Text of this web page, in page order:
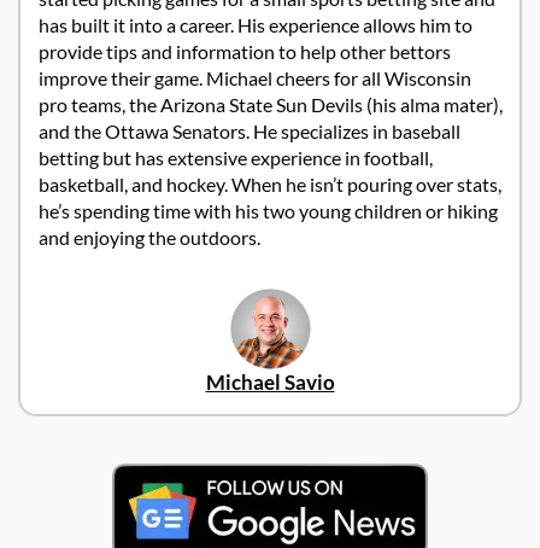
has built it into a career. His experience allows him to
provide tips and information to help other bettors
improve their game. Michael cheers for all Wisconsin
pro teams, the Arizona State Sun Devils (his alma mater),
and the Ottawa Senators. He specializes in baseball
betting but has extensive experience in football,
basketball, and hockey. When he isn’t pouring over stats,
he’s spending time with his two young children or hiking
and enjoying the outdoors.
Michael Savio